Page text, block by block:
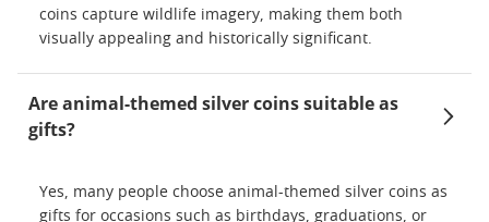
coins capture wildlife imagery, making them both
visually appealing and historically significant.
Are animal-themed silver coins suitable as
gifts?
Yes, many people choose animal-themed silver coins as
gifts for occasions such as birthdays, graduations, or